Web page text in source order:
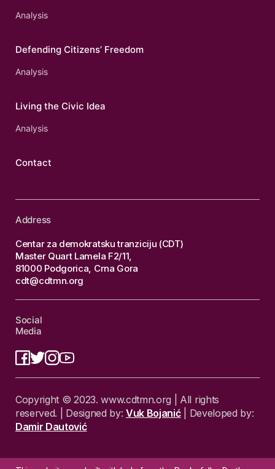
Analysis
Defending Citizens’ Freedom
Analysis
Living the Civic Idea
Analysis
Contact
Address
Centar za demokratsku tranziciju (CDT)
Master Quart Lamela F2/11,
81000 Podgorica, Crna Gora
cdt@cdtmn.org
Social
Media
Copyright © 2023. www.cdtmn.org | All rights
reserved. | Designed by: Vuk Bojanić| Developed by:
Damir Dautović